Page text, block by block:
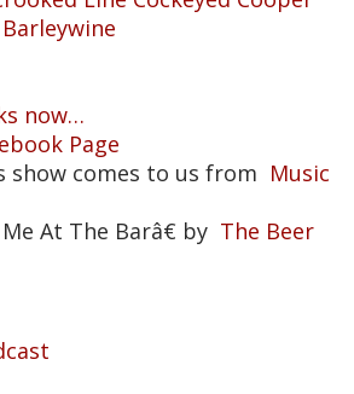
now…
Page
show comes to us from Music
At The Barâ€ by The Beer